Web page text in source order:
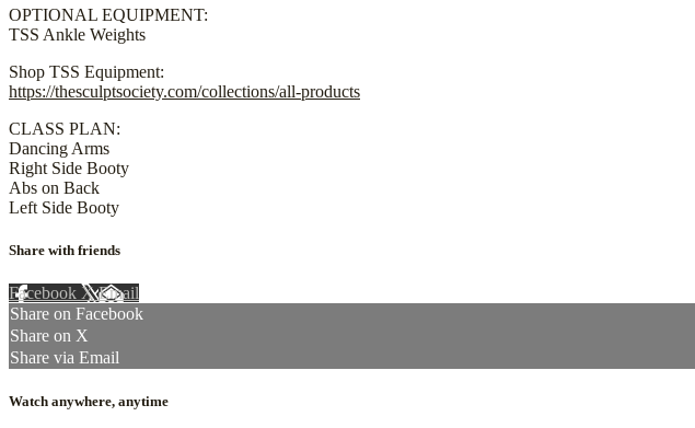
OPTIONAL EQUIPMENT:
TSS Ankle Weights
Shop TSS Equipment:
https://thesculptsociety.com/collections/all-products
CLASS PLAN:
Dancing Arms
Right Side Booty
Abs on Back
Left Side Booty
Share with friends
Facebook XEmail
Share on Facebook
Share on X
Share via Email
Watch anywhere, anytime